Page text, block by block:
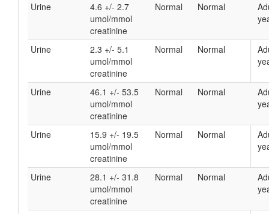
Urine
4.6 +/- 2.7
umol/mmol
creatinine
Normal Normal
Urine
2.3 +/- 5.1
umol/mmol
creatinine
Normal Normal
Urine
46.1 +/- 53.5
umol/mmol
creatinine
Normal Normal
Urine
15.9 +/- 19.5
umol/mmol
creatinine
Normal Normal
Urine
28.1 +/- 31.8
umol/mmol
creatinine
Normal Normal